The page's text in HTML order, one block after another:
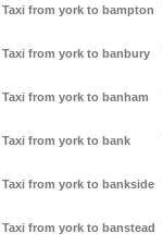
Taxi from york to bampton
Taxi from york to banbury
Taxi from york to banham
Taxi from york to bank
Taxi from york to bankside
Taxi from york to banstead